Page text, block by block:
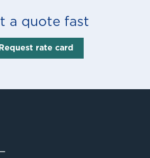
a quote fast
Request rate card